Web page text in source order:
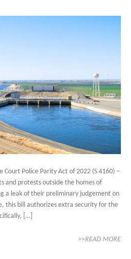
Court Police Parity Act of 2022 (S 4160) –
and protests outside the homes of
a leak of their preliminary judgement on
this bill authorizes extra security for the
[…]
>>READ MORE